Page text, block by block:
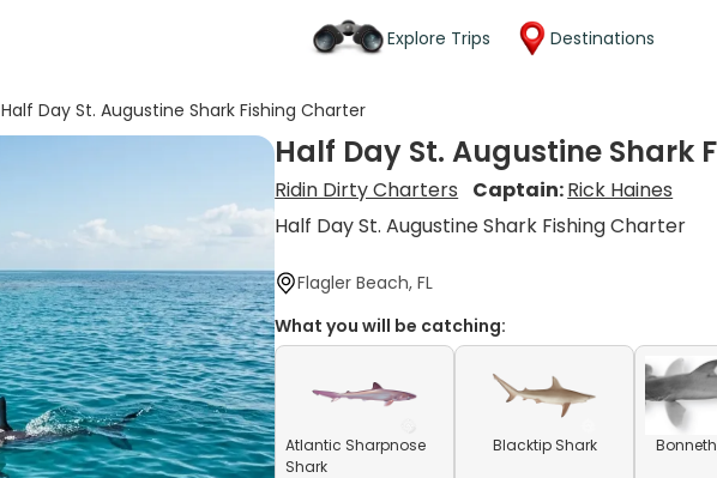
Explore Trips Destinations
Half Day St. Augustine Shark Fishing Charter
Half Day St. Augustine Shark
Ridin Dirty Charters Captain:Rick Haines
Half Day St. Augustine Shark Fishing Charter
Flagler Beach, FL
What you will be catching:
Atlantic Sharpnose
Shark
Blacktip Shark